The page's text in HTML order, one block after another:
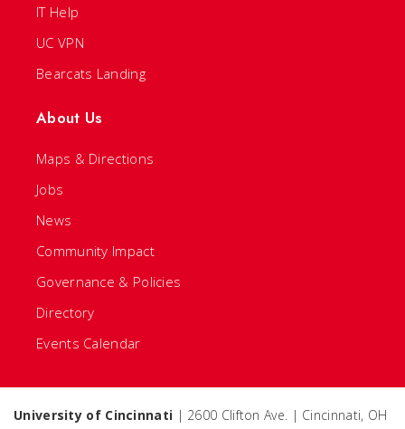
IT Help
UC VPN
Bearcats Landing
About Us
Maps & Directions
Jobs
News
Community Impact
Governance & Policies
Directory
Events Calendar
University of Cincinnati | 2600 Clifton Ave. | Cincinnati, OH